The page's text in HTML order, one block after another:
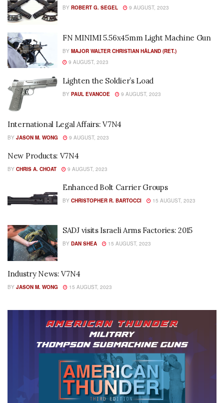
BY ROBERT G. SEGEL 9 AUGUST, 2023
FN MINIMI 5.56x45mm Light Machine Gun
BY MAJOR WALTER CHRISTIAN HÅLAND (RET.)
9 AUGUST, 2023
Lighten the Soldier’s Load
BY PAUL EVANCOE 9 AUGUST, 2023
International Legal Affairs: V7N4
BY JASON M. WONG 9 AUGUST, 2023
New Products: V7N4
BY CHRIS A. CHOAT 9 AUGUST, 2023
Enhanced Bolt Carrier Groups
BY CHRISTOPHER R. BARTOCCI 15 AUGUST, 2023
SADJ visits Israeli Arms Factories: 2015
BY DAN SHEA 15 AUGUST, 2023
Industry News: V7N4
BY JASON M. WONG 15 AUGUST, 2023